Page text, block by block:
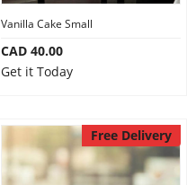
Vanilla Cake Small
CAD 40.00
Get it Today
Free Delivery